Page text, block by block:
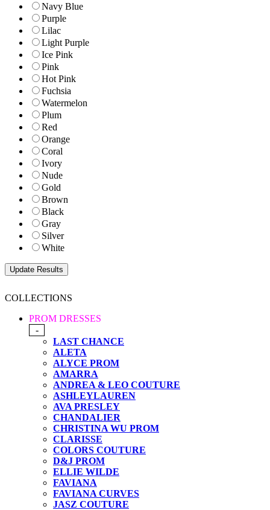
Navy Blue
Purple
Lilac
Light Purple
Ice Pink
Pink
Hot Pink
Fuchsia
Watermelon
Plum
Red
Orange
Coral
Ivory
Nude
Gold
Brown
Black
Gray
Silver
White
COLLECTIONS
PROM DRESSES
-
LAST CHANCE
ALETA
ALYCE PROM
AMARRA
ANDREA & LEO COUTURE
ASHLEYLAUREN
AVA PRESLEY
CHANDALIER
CHRISTINA WU PROM
CLARISSE
COLORS COUTURE
D&J PROM
ELLIE WILDE
FAVIANA
FAVIANA CURVES
JASZ COUTURE